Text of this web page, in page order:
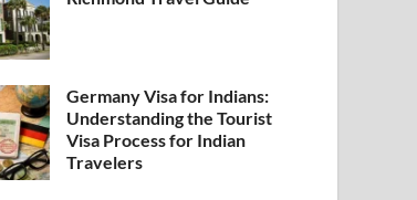
Germany Visa for Indians:
Understanding the Tourist
Visa Process for Indian
Travelers